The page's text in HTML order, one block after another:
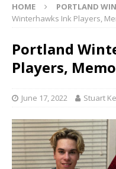
HOME PORTLAND
Winterhawks Ink Players,
Portland
Players,
June 17, 2022 Stuart